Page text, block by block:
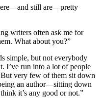
still are—pretty
writers often ask me for
What about you?”
simple, but not everybody
I’ve run into a lot of people
very few of them sit down
an author—sitting down
it’s any good or not.”